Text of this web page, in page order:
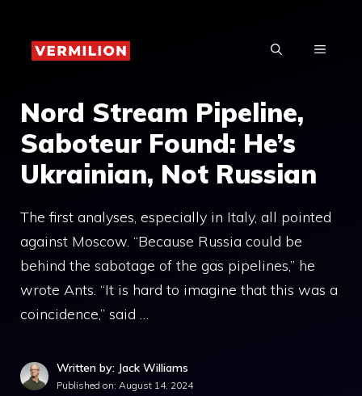
content
MENU
Nord Stream Pipeline,
Saboteur Found: He’s
Ukrainian, Not Russian
The first analyses, especially in Italy, all pointed
against Moscow. “Because Russia could be
behind the sabotage of the gas pipelines,” he
wrote Ants. “It is hard to imagine that this was a
coincidence,” said …
Written by: Jack Williams
Published on: August 14, 2024